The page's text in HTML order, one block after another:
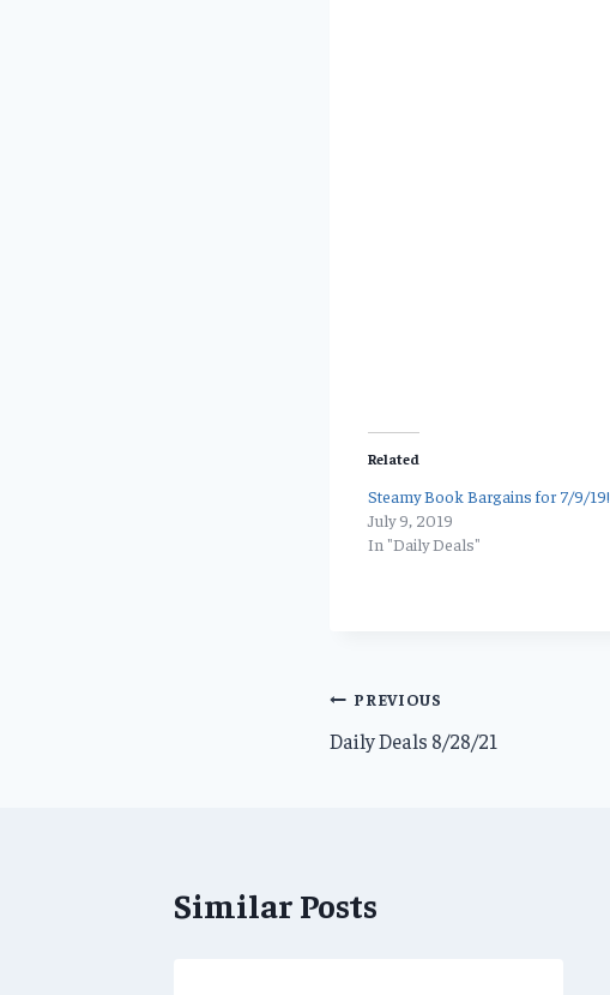
Related
Steamy Book Bargains for 7/9/19!
July 9, 2019
In "Daily Deals"
Post
navigation
PREVIOUS
Daily Deals 8/28/21
Similar Posts